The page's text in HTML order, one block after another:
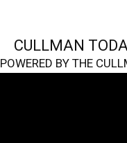
CULLMAN
POWERED BY THE